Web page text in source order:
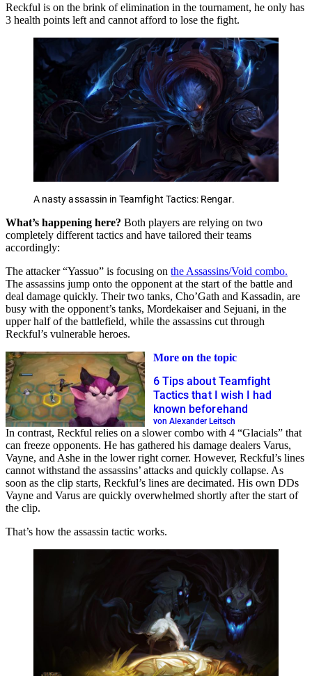
Reckful is on the brink of elimination in the tournament, he only has
3 health points left and cannot afford to lose the fight.
A nasty assassin in Teamfight Tactics: Rengar.
What’s happening here? Both players are relying on two
completely different tactics and have tailored their teams
accordingly:
The attacker “Yassuo” is focusing on the Assassins/Void combo.
The assassins jump onto the opponent at the start of the battle and
deal damage quickly. Their two tanks, Cho’Gath and Kassadin, are
busy with the opponent’s tanks, Mordekaiser and Sejuani, in the
upper half of the battlefield, while the assassins cut through
Reckful’s vulnerable heroes.
More on the topic
6 Tips about Teamfight
Tactics that I wish I had
known beforehand
von Alexander Leitsch
In contrast, Reckful relies on a slower combo with 4 “Glacials” that
can freeze opponents. He has gathered his damage dealers Varus,
Vayne, and Ashe in the lower right corner. However, Reckful’s lines
cannot withstand the assassins’ attacks and quickly collapse. As
soon as the clip starts, Reckful’s lines are decimated. His own DDs
Vayne and Varus are quickly overwhelmed shortly after the start of
the clip.
That’s how the assassin tactic works.